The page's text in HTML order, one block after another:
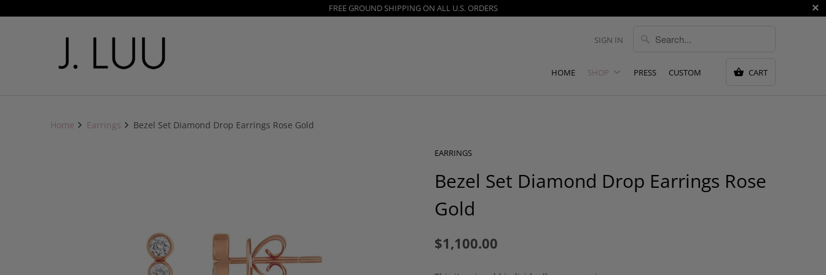
FREE GROUND SHIPPING ON ALL U.S. ORDERS
SIGN IN
HOME SHOP PRESS CUSTOM CART
Home Earrings Bezel Set Diamond Drop Earrings Rose Gold
EARRINGS
Bezel Set Diamond Drop Earrings Rose
Gold
$1,100.00